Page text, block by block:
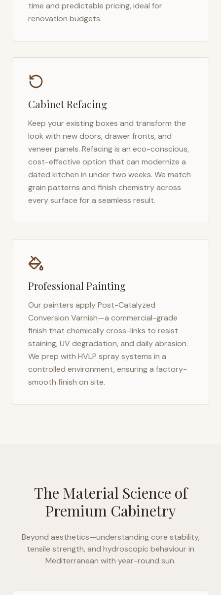
time and predictable pricing, ideal for
renovation budgets.
Cabinet Refacing
Keep your existing boxes and transform the
look with new doors, drawer fronts, and
veneer panels. Refacing is an eco-conscious,
cost-effective option that can modernize a
dated kitchen in under two weeks. We match
grain patterns and finish chemistry across
every surface for a seamless result.
Professional Painting
Our painters apply Post-Catalyzed
Conversion Varnish—a commercial-grade
finish that chemically cross-links to resist
staining, UV degradation, and daily abrasion.
We prep with HVLP spray systems in a
controlled environment, ensuring a factory-
smooth finish on site.
The Material Science of
Premium Cabinetry
Beyond aesthetics—understanding core stability,
tensile strength, and hydroscopic behaviour in
Mediterranean with year-round sun.